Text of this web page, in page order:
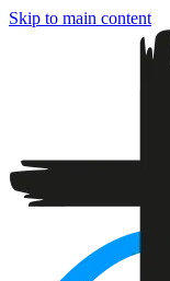
Skip to main content